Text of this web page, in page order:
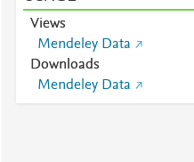
Views
Mendeley Data
Downloads
Mendeley Data